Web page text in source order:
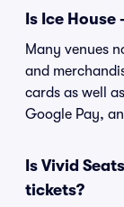
Is Ice
Many venues
and
cards as well
Google Pay,
Is Vivid
tickets?